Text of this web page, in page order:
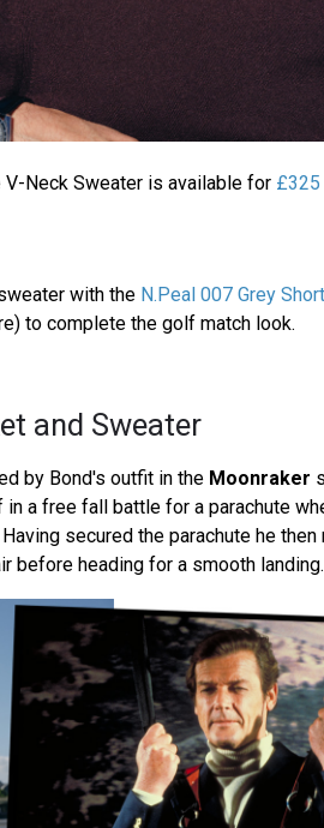
V-Neck Sweater is available for
with the N.Peal 007 Grey
to complete the golf match look.
and Sweater
by Bond's outfit in the Moonraker
a free fall battle for a parachute
secured the parachute he then
before heading for a smooth landing.